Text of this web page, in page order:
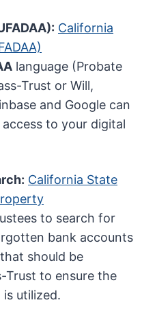
California
language (Probate
Trust or Will,
and Google can
to your digital
California State
to search for
bank accounts
should be
Trust to ensure the
utilized.